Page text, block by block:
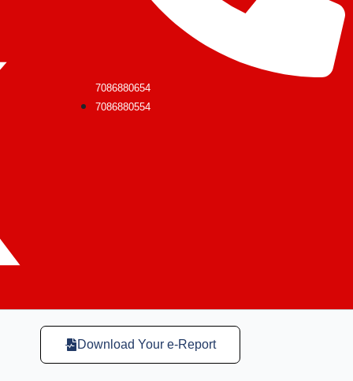
7086880654
7086880554
Download Your e-Report